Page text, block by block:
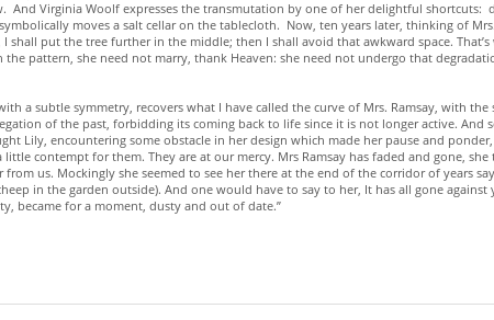
And Virginia Woolf expresses the transmutation by one of her delightful
moves a salt cellar on the tablecloth. Now, ten years later, thinking of
shall put the tree further in the middle; then I shall avoid that awkward space.
pattern, she need not marry, thank Heaven: she need not undergo that
a subtle symmetry, recovers what I have called the curve of Mrs. Ramsay, with
of the past, forbidding its coming back to life since it is not longer active. And
Lily, encountering some obstacle in her design which made her pause and
contempt for them. They are at our mercy. Mrs Ramsay has faded and gone,
us. Mockingly she seemed to see her there at the end of the corridor of years
in the garden outside). And one would have to say to her, It has all gone against
became for a moment, dusty and out of date.”